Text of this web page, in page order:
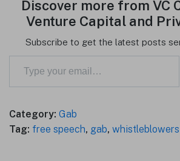
Discover more from VC
Venture Capital and
Subscribe to get the latest posts
Type your email…
Category: Gab
Tag: free speech, gab, whistleblowers